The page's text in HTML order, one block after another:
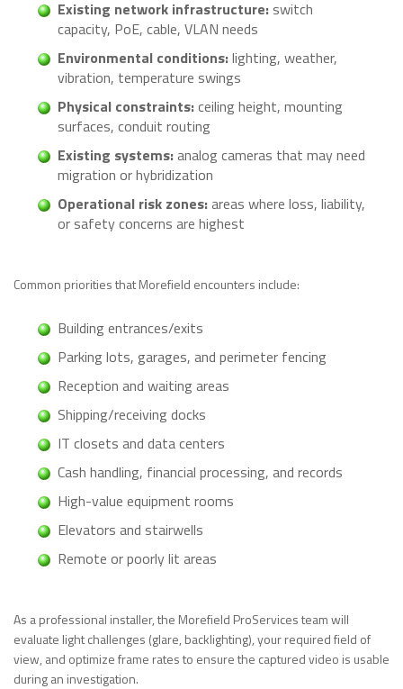
Existing network infrastructure: switch
capacity, PoE, cable, VLAN needs
Environmental conditions:lighting, weather,
vibration, temperature swings
Physical constraints:ceiling height, mounting
surfaces, conduit routing
Existing systems:analog cameras that may need
migration or hybridization
Operational risk zones:areas where loss, liability,
or safety concerns are highest
Common priorities that Morefield encounters include:
Building entrances/exits
Parking lots, garages, and perimeter fencing
Reception and waiting areas
Shipping/receiving docks
IT closets and data centers
Cash handling, financial processing, and records
High-value equipment rooms
Elevators and stairwells
Remote or poorly lit areas
As a professional installer, the Morefield ProServices team will
evaluate light challenges (glare, backlighting), your required field of
view, and optimize frame rates to ensure the captured video is usable
during an investigation.